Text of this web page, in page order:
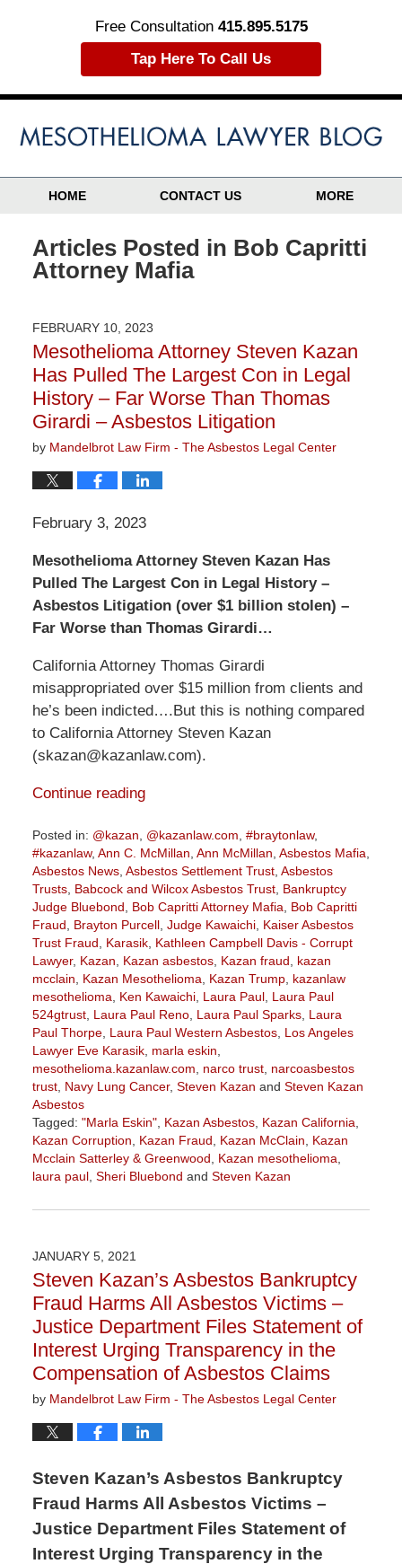
Free Consultation 415.895.5175
Tap Here To Call Us
HOME CONTACT US MORE
Articles Posted in Bob Capritti
Attorney Mafia
FEBRUARY 10, 2023
Mesothelioma Attorney Steven Kazan
Has Pulled The Largest Con in Legal
History – Far Worse Than Thomas
Girardi – Asbestos Litigation
by Mandelbrot Law Firm - The Asbestos Legal Center
February 3, 2023
Mesothelioma Attorney Steven Kazan Has
Pulled The Largest Con in Legal History –
Asbestos Litigation (over $1 billion stolen) –
Far Worse than Thomas Girardi…
California Attorney Thomas Girardi
misappropriated over $15 million from clients and
he’s been indicted….But this is nothing compared
to California Attorney Steven Kazan
(skazan@kazanlaw.com).
Continue reading
Posted in: @kazan @kazanlaw.com #braytonlaw,
#kazanlaw, Ann C. McMillan Ann McMillan Asbestos Mafia
Asbestos News, Asbestos Settlement Trust, Asbestos
Trusts, Babcock and Wilcox Asbestos Trust, Bankruptcy
Judge Bluebond
Bob Capritti Attorney Mafia
Bob Capritti
Fraud
Brayton Purcell, Judge Kawaichi, Kaiser Asbestos
Trust Fraud
Karasik, Kathleen Campbell Davis - Corrupt
Lawyer, Kazan Kazan asbestos, Kazan fraud
kazan
mcclain
Kazan Mesothelioma Kazan Trump, kazanlaw
mesothelioma
Ken Kawaichi, Laura Paul, Laura Paul
524gtrust, Laura Paul Reno, Laura Paul Sparks, Laura
Paul Thorpe, Laura Paul Western Asbestos, Los Angeles
Lawyer Eve Karasik, marla eskin
mesothelioma.kazanlaw.com
narco trust, narcoasbestos
trust, Navy Lung Cancer, Steven Kazan and Steven Kazan
Asbestos
Tagged: "Marla Eskin", Kazan Asbestos, Kazan California
Kazan Corruption
Kazan Fraud Kazan McClain
Kazan
Mcclain Satterley & Greenwood
Kazan mesothelioma
laura paul, Sheri Bluebond and Steven Kazan
February
3:01
pm
JANUARY 5, 2021
Steven Kazan’s Asbestos Bankruptcy
Fraud Harms All Asbestos Victims –
Justice Department Files Statement of
Interest Urging Transparency in the
Compensation of Asbestos Claims
by Mandelbrot Law Firm - The Asbestos Legal Center
Steven Kazan’s Asbestos Bankruptcy
Fraud Harms All Asbestos Victims –
Justice Department Files Statement of
Interest Urging Transparency in the